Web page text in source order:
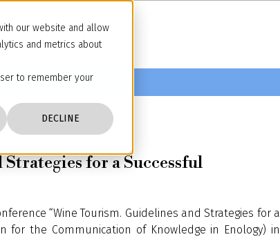
our website and allow
and metrics about
to remember your
DECLINE
for a Successful
“Wine Tourism. Guidelines and Strategies for a
for the Communication of Knowledge in Enology) in